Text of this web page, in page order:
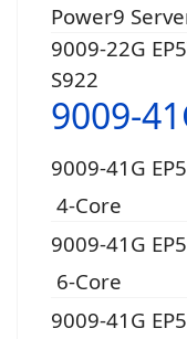
Power9
9009-22G
S922
9009-
9009-41G
4-Core
9009-41G
6-Core
9009-41G